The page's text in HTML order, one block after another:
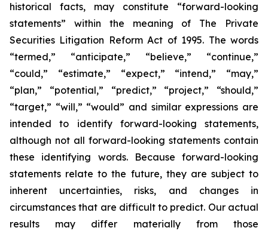
historical facts, may constitute “forward-looking
statements” within the meaning of The Private
Securities Litigation Reform Act of 1995. The words
“termed,” “anticipate,” “believe,” “continue,”
“could,” “estimate,” “expect,” “intend,” “may,”
“plan,” “potential,” “predict,” “project,” “should,”
“target,” “will,” “would” and similar expressions are
intended to identify forward-looking statements,
although not all forward-looking statements contain
these identifying words. Because forward-looking
statements relate to the future, they are subject to
inherent uncertainties, risks, and changes in
circumstances that are difficult to predict. Our actual
results may differ materially from those